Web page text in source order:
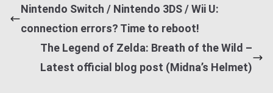
Nintendo Switch / Nintendo 3DS / Wii U:
connection errors? Time to reboot!
The Legend of Zelda: Breath of the Wild –
Latest official blog post (Midna’s Helmet)